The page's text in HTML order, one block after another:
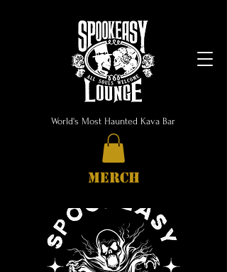
World's Most Haunted Kava Bar
MERCH